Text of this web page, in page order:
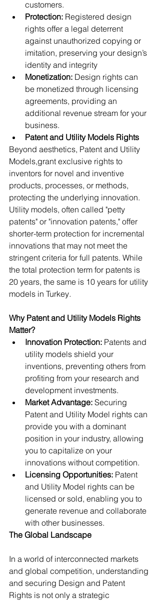
customers.
Protection: Registered design
rights offer a legal deterrent
against unauthorized copying or
imitation, preserving your design’s
identity and integrity
Monetization: Design rights can
be monetized through licensing
agreements, providing an
additional revenue stream for your
business.
Patent and Utility Models Rights
Beyond aesthetics, Patent and Utility
Models,grant exclusive rights to
inventors for novel and inventive
products, processes, or methods,
protecting the underlying innovation.
Utility models, often called "petty
patents" or "innovation patents," offer
shorter-term protection for incremental
innovations that may not meet the
stringent criteria for full patents. While
the total protection term for patents is
20 years, the same is 10 years for utility
models in Turkey.
Why Patent and Utility Models Rights
Matter?
Innovation Protection: Patents and
utility models shield your
inventions, preventing others from
profiting from your research and
development investments.
Market Advantage: Securing
Patent and Utility Model rights can
provide you with a dominant
position in your industry, allowing
you to capitalize on your
innovations without competition.
Licensing Opportunities: Patent
and Utility Model rights can be
licensed or sold, enabling you to
generate revenue and collaborate
with other businesses.
The Global Landscape
In a world of interconnected markets
and global competition, understanding
and securing Design and Patent
Rights is not only a strategic